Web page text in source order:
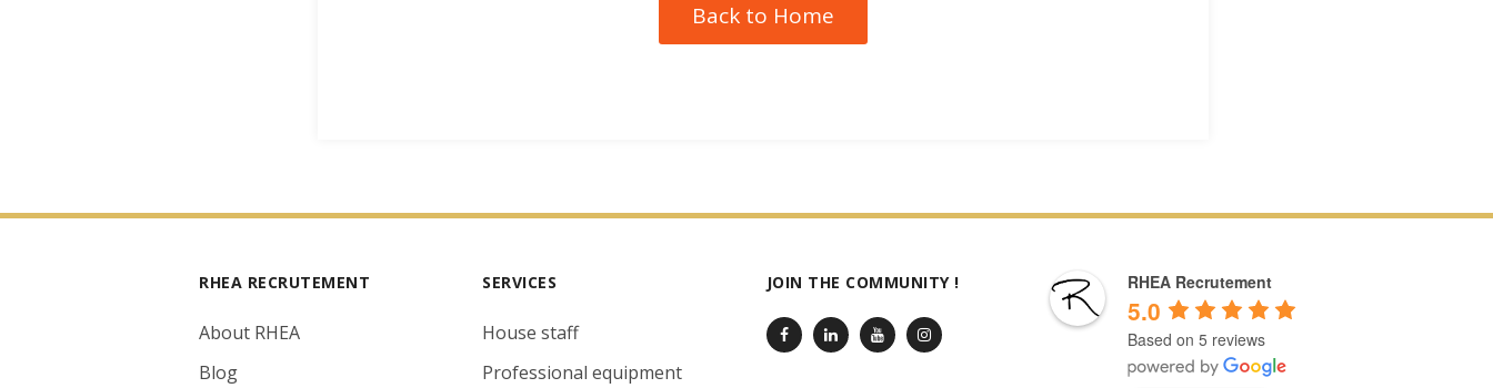
Back to Home
RHEA RECRUTEMENT
About RHEA
Blog
SERVICES
House staff
Professional equipment
JOIN THE COMMUNITY ! RHEA Recrutement
5.0
Based on 5 reviews